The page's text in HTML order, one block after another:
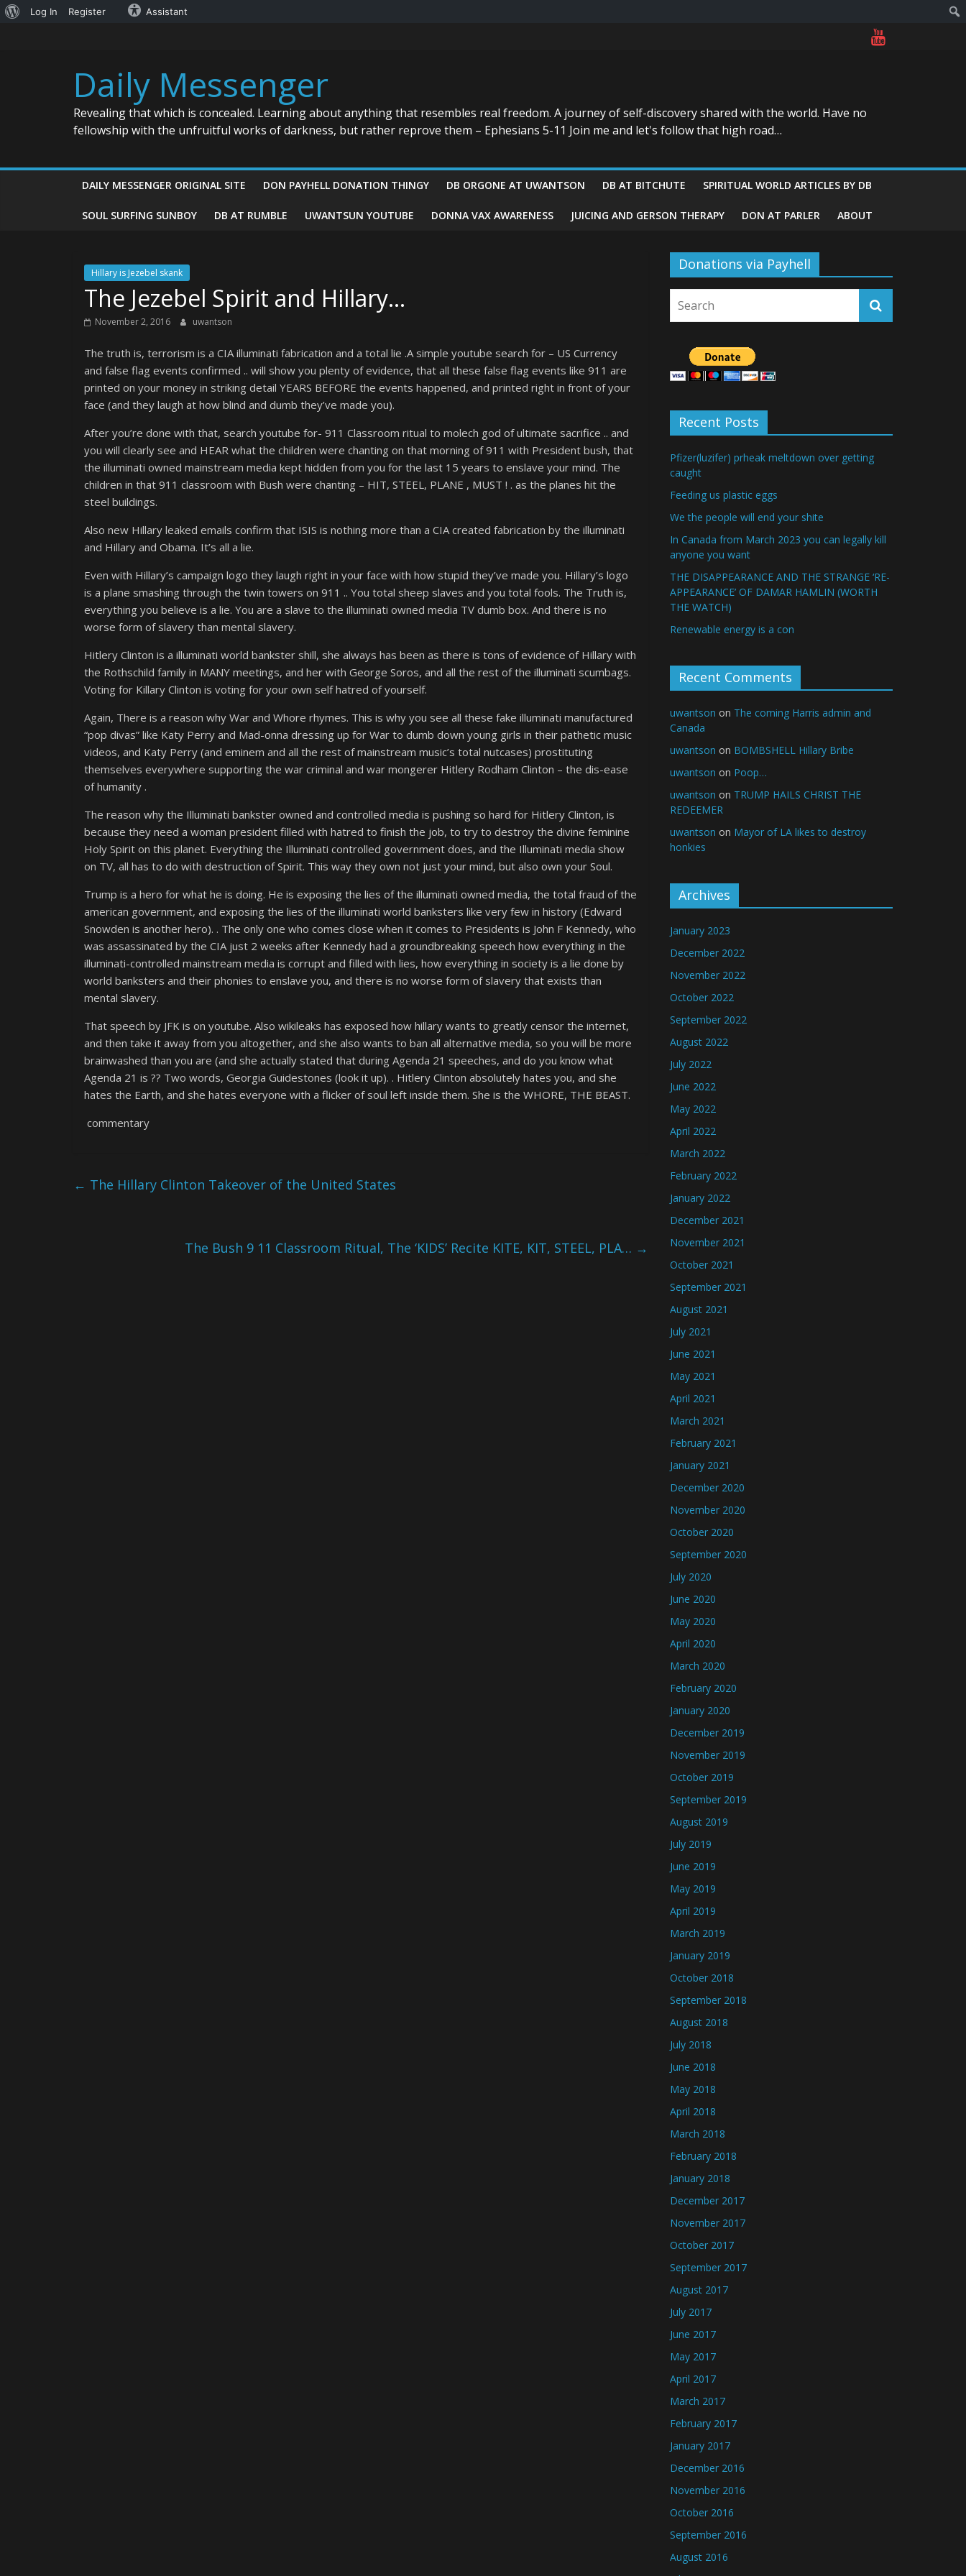
About
Log In Register Assistant
Daily Messenger
Revealing that which is concealed. Learning about anything that resembles real freedom. A journey of self-discovery shared with the world. Have no
fellowship with the unfruitful works of darkness, but rather reprove them – Ephesians 5-11 Join me and let's follow that high road…
DAILY MESSENGER ORIGINAL SITE DON PAYHELL DONATION THINGY DB ORGONE AT UWANTSON DB AT BITCHUTE SPIRITUAL WORLD ARTICLES BY DB
SOUL SURFING SUNBOY DB AT RUMBLE UWANTSUN YOUTUBE DONNA VAX AWARENESS JUICING AND GERSON THERAPY DON AT PARLER ABOUT
Hillary is Jezebel skank
The Jezebel Spirit and Hillary…
November 2, 2016 uwantson
The truth is, terrorism is a CIA illuminati fabrication and a total lie .A simple youtube search for – US Currency
and false flag events confirmed .. will show you plenty of evidence, that all these false flag events like 911 are
printed on your money in striking detail YEARS BEFORE the events happened, and printed right in front of your
face (and they laugh at how blind and dumb they’ve made you).
After you’re done with that, search youtube for- 911 Classroom ritual to molech god of ultimate sacrifice .. and
you will clearly see and HEAR what the children were chanting on that morning of 911 with President bush, that
the illuminati owned mainstream media kept hidden from you for the last 15 years to enslave your mind. The
children in that 911 classroom with Bush were chanting – HIT, STEEL, PLANE , MUST ! . as the planes hit the
steel buildings.
Also new Hillary leaked emails confirm that ISIS is nothing more than a CIA created fabrication by the illuminati
and Hillary and Obama. It’s all a lie.
Even with Hillary’s campaign logo they laugh right in your face with how stupid they’ve made you. Hillary’s logo
is a plane smashing through the twin towers on 911 .. You total sheep slaves and you total fools. The Truth is,
everything you believe is a lie. You are a slave to the illuminati owned media TV dumb box. And there is no
worse form of slavery than mental slavery.
Hitlery Clinton is a illuminati world bankster shill, she always has been as there is tons of evidence of Hillary with
the Rothschild family in MANY meetings, and her with George Soros, and all the rest of the illuminati scumbags.
Voting for Killary Clinton is voting for your own self hatred of yourself.
Again, There is a reason why War and Whore rhymes. This is why you see all these fake illuminati manufactured
“pop divas” like Katy Perry and Mad-onna dressing up for War to dumb down young girls in their pathetic music
videos, and Katy Perry (and eminem and all the rest of mainstream music’s total nutcases) prostituting
themselves everywhere supporting the war criminal and war mongerer Hitlery Rodham Clinton – the dis-ease
of humanity .
The reason why the Illuminati bankster owned and controlled media is pushing so hard for Hitlery Clinton, is
because they need a woman president filled with hatred to finish the job, to try to destroy the divine feminine
Holy Spirit on this planet. Everything the Illuminati controlled government does, and the Illuminati media show
on TV, all has to do with destruction of Spirit. This way they own not just your mind, but also own your Soul.
Trump is a hero for what he is doing. He is exposing the lies of the illuminati owned media, the total fraud of the
american government, and exposing the lies of the illuminati world banksters like very few in history (Edward
Snowden is another hero). . The only one who comes close when it comes to Presidents is John F Kennedy, who
was assassinated by the CIA just 2 weeks after Kennedy had a groundbreaking speech how everything in the
illuminati-controlled mainstream media is corrupt and filled with lies, how everything in society is a lie done by
world banksters and their phonies to enslave you, and there is no worse form of slavery that exists than
mental slavery.
That speech by JFK is on youtube. Also wikileaks has exposed how hillary wants to greatly censor the internet,
and then take it away from you altogether, and she also wants to ban all alternative media, so you will be more
brainwashed than you are (and she actually stated that during Agenda 21 speeches, and do you know what
Agenda 21 is ?? Two words, Georgia Guidestones (look it up). . Hitlery Clinton absolutely hates you, and she
hates the Earth, and she hates everyone with a flicker of soul left inside them. She is the WHORE, THE BEAST.
commentary
← The Hillary Clinton Takeover of the United States
The Bush 9 11 Classroom Ritual, The ‘KIDS’ Recite KITE, KIT, STEEL, PLA… →
Donations via Payhell
Recent Posts
Pfizer(luzifer) prheak meltdown over getting
caught
Feeding us plastic eggs
We the people will end your shite
In Canada from March 2023 you can legally kill
anyone you want
THE DISAPPEARANCE AND THE STRANGE ‘RE-
APPEARANCE’ OF DAMAR HAMLIN (WORTH
THE WATCH)
Renewable energy is a con
Recent Comments
uwantson on The coming Harris admin and
Canada
uwantson on BOMBSHELL Hillary Bribe
uwantson on Poop…
uwantson on TRUMP HAILS CHRIST THE
REDEEMER
uwantson on Mayor of LA likes to destroy
honkies
Archives
January 2023
December 2022
November 2022
October 2022
September 2022
August 2022
July 2022
June 2022
May 2022
April 2022
March 2022
February 2022
January 2022
December 2021
November 2021
October 2021
September 2021
August 2021
July 2021
June 2021
May 2021
April 2021
March 2021
February 2021
January 2021
December 2020
November 2020
October 2020
September 2020
July 2020
June 2020
May 2020
April 2020
March 2020
February 2020
January 2020
December 2019
November 2019
October 2019
September 2019
August 2019
July 2019
June 2019
May 2019
April 2019
March 2019
January 2019
October 2018
September 2018
August 2018
July 2018
June 2018
May 2018
April 2018
March 2018
February 2018
January 2018
December 2017
November 2017
October 2017
September 2017
August 2017
July 2017
June 2017
May 2017
April 2017
March 2017
February 2017
January 2017
December 2016
November 2016
October 2016
September 2016
August 2016